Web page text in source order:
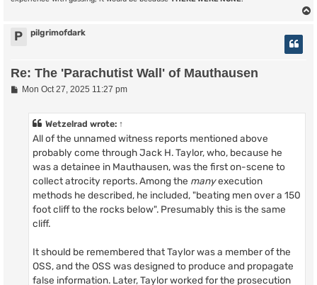
P pilgrimofdark
Re: The 'Parachutist Wall' of Mauthausen
PMon Oct 27, 2025 11:27 pm
Wetzelrad wrote: ↑
All of the unnamed witness reports mentioned above
probably come through Jack H. Taylor, who, because he
was a detainee in Mauthausen, was the first on-scene to
collect atrocity reports. Among the manyexecution
methods he described, he included, "beating men over a 150
foot cliff to the rocks below". Presumably this is the same
cliff.
It should be remembered that Taylor was a member of the
OSS, and the OSS was designed to produce and propagate
false information. Later, Taylor worked for the prosecution